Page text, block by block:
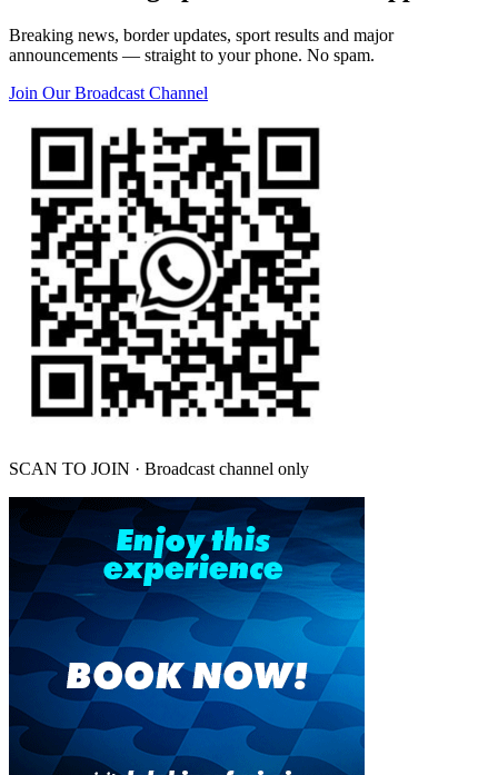
Breaking news, border updates, sport results and major
announcements — straight to your phone. No spam.
Join Our Broadcast Channel
SCAN TO JOIN · Broadcast channel only